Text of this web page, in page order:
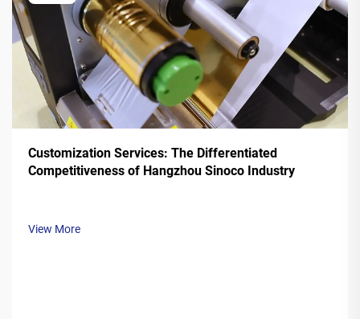
Customization Services: The Differentiated
Competitiveness of Hangzhou Sinoco Industry
View More